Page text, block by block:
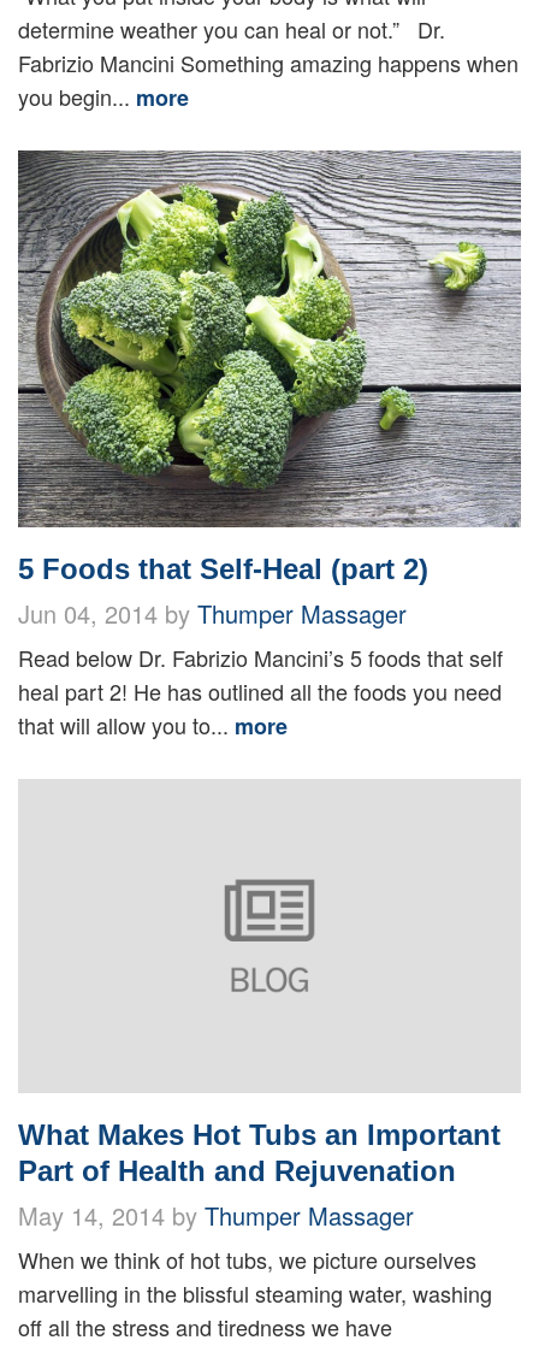
determine weather you can heal or not.” Dr.
Fabrizio Mancini Something amazing happens when
you begin... more
5 Foods that Self-Heal (part 2)
Jun 04, 2014 by Thumper Massager
Read below Dr. Fabrizio Mancini’s 5 foods that self
heal part 2! He has outlined all the foods you need
that will allow you to... more
What Makes Hot Tubs an Important
Part of Health and Rejuvenation
May 14, 2014 by Thumper Massager
When we think of hot tubs, we picture ourselves
marvelling in the blissful steaming water, washing
off all the stress and tiredness we have